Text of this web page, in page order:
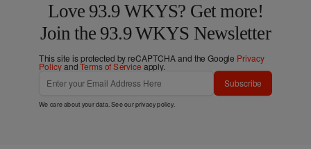
Love 93.9 WKYS? Get more!
Join the 93.9 WKYS Newsletter
This site is protected by reCAPTCHA and the Google Privacy
PolicyandTerms of Service apply.
Subscribe
We care about your data. See ourprivacy policy.